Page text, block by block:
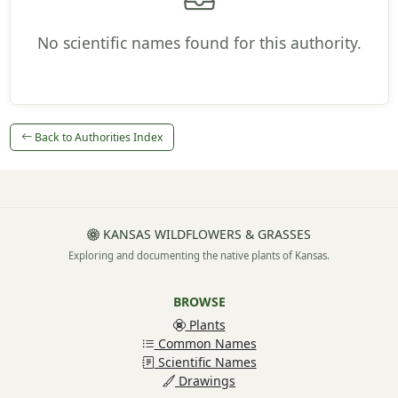
No scientific names found for this authority.
Back to Authorities Index
KANSAS WILDFLOWERS & GRASSES
Exploring and documenting the native plants of Kansas.
BROWSE
Plants
Common Names
Scientific Names
Drawings